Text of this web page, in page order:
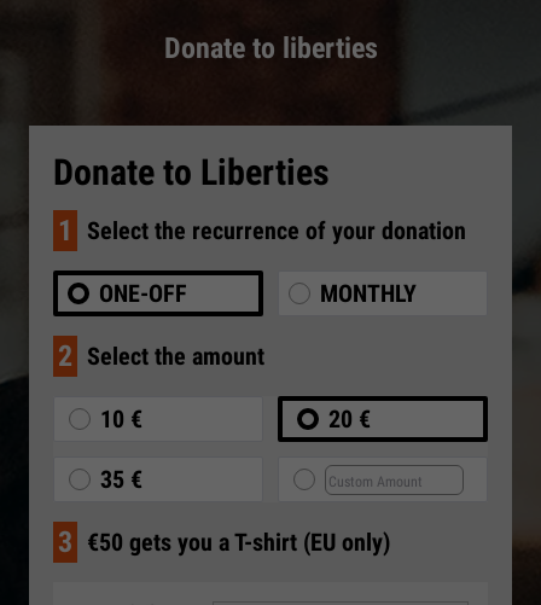
Donate to liberties
Donate to Liberties
1 Select the recurrence of your donation
ONE-OFF MONTHLY
2 Select the amount
10 € 20 €
35 €
3 €50 gets you a T-shirt (EU only)